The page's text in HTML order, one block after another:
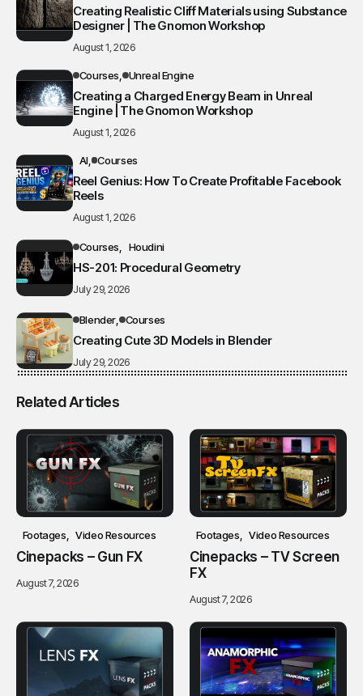
Creating Realistic Cliff Materials using Substance
Designer | The Gnomon Workshop
August 1, 2026
Courses Unreal Engine
Creating a Charged Energy Beam in Unreal
Engine | The Gnomon Workshop
August 1, 2026
AI Courses
Reel Genius: How To Create Profitable Facebook
Reels
August 1, 2026
Courses Houdini
HS-201: Procedural Geometry
July 29, 2026
Blender Courses
Creating Cute 3D Models in Blender
July 29, 2026
Related Articles
Footages Video Resources
Cinepacks – Gun FX
August 7, 2026
Footages Video Resources
Cinepacks – TV Screen
FX
August 7, 2026